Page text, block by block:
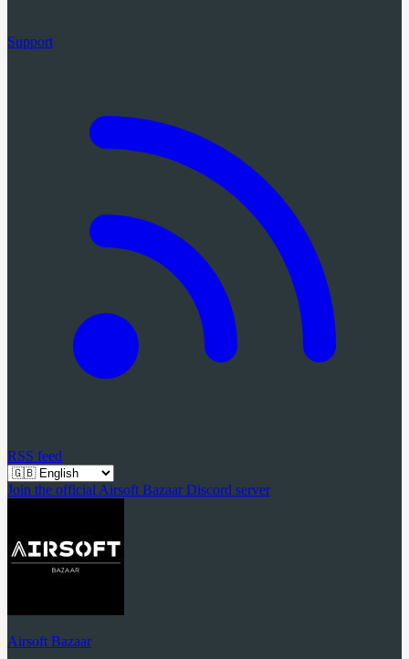
Support
RSS feed
Join the official Airsoft Bazaar Discord server
Airsoft Bazaar